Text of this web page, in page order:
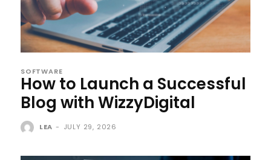
SOFTWARE
How to Launch a Successful
Blog with WizzyDigital
LEA - JULY 29, 2026